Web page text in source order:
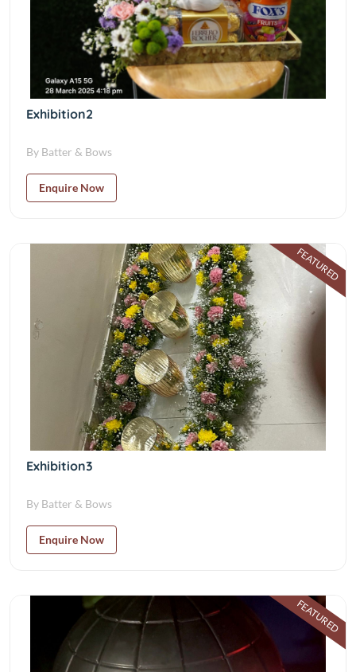
Exhibition2
By Batter & Bows
Enquire Now
FEATURED
Exhibition3
By Batter & Bows
Enquire Now
FEATURED